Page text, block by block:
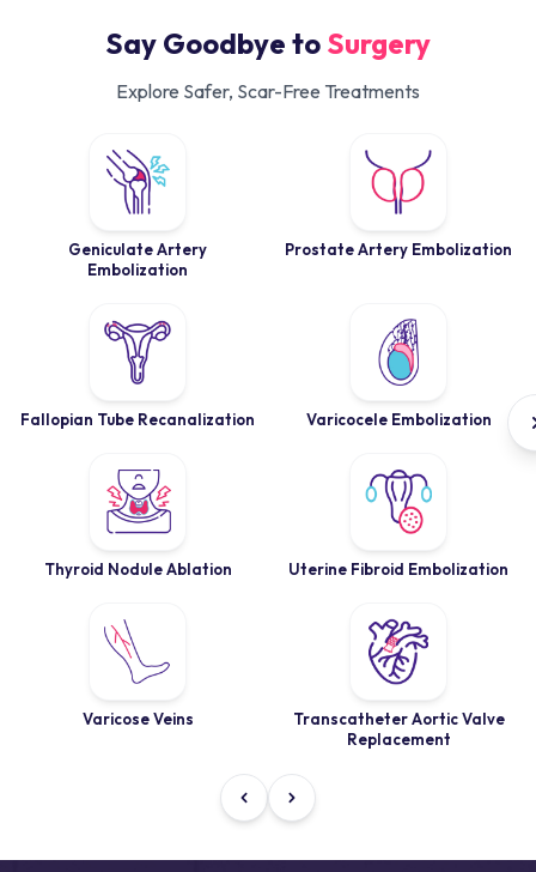
Say Goodbye to Surgery
Explore Safer, Scar-Free Treatments
Geniculate Artery
Embolization
Prostate Artery Embolization
Fallopian Tube Recanalization Varicocele Embolization
Thyroid Nodule Ablation Uterine Fibroid Embolization
Varicose Veins
Transcatheter Aortic Valve
Replacement